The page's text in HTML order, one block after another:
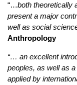
“…both theoretically
present a major
well as social
Anthropology
“… an excellent
peoples, as well as
applied by